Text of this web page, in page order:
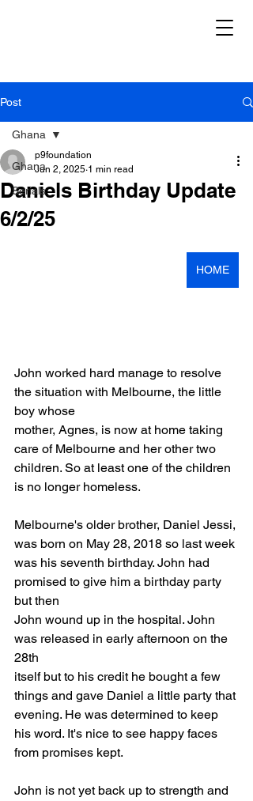
Post
Ghana
Serials
Ghana
Daniels Birthday Update
6/2/25
p9foundation
Jun 2, 2025 1 min read
HOME
John worked hard manage to resolve
the situation with Melbourne, the little
boy whose
mother, Agnes, is now at home taking
care of Melbourne and her other two
children. So at least one of the children
is no longer homeless.
Melbourne's older brother, Daniel Jessi,
was born on May 28, 2018 so last week
was his seventh birthday. John had
promised to give him a birthday party
but then
John wound up in the hospital. John
was released in early afternoon on the
28th
itself but to his credit he bought a few
things and gave Daniel a little party that
evening. He was determined to keep
his word. It's nice to see happy faces
from promises kept.
John is not yet back up to strength and